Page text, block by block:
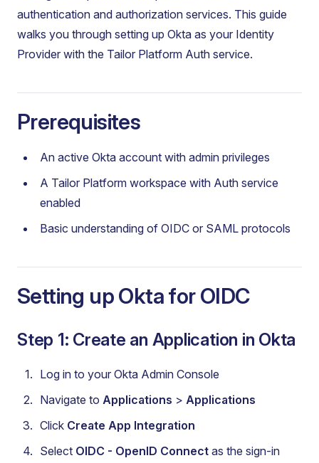
authentication and authorization services. This guide
walks you through setting up Okta as your Identity
Provider with the Tailor Platform Auth service.
Prerequisites
An active Okta account with admin privileges
A Tailor Platform workspace with Auth service
enabled
Basic understanding of OIDC or SAML protocols
Setting up Okta for OIDC
Step 1: Create an Application in Okta
Log in to your Okta Admin Console
Navigate to Applications > Applications
Click Create App Integration
Select OIDC - OpenID Connect as the sign-in